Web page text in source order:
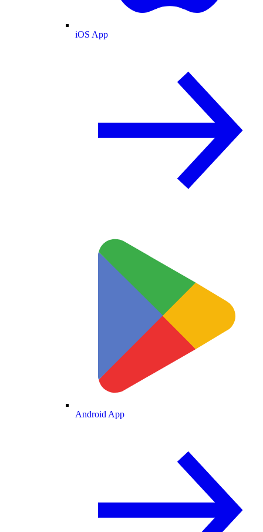
iOS App
Android App